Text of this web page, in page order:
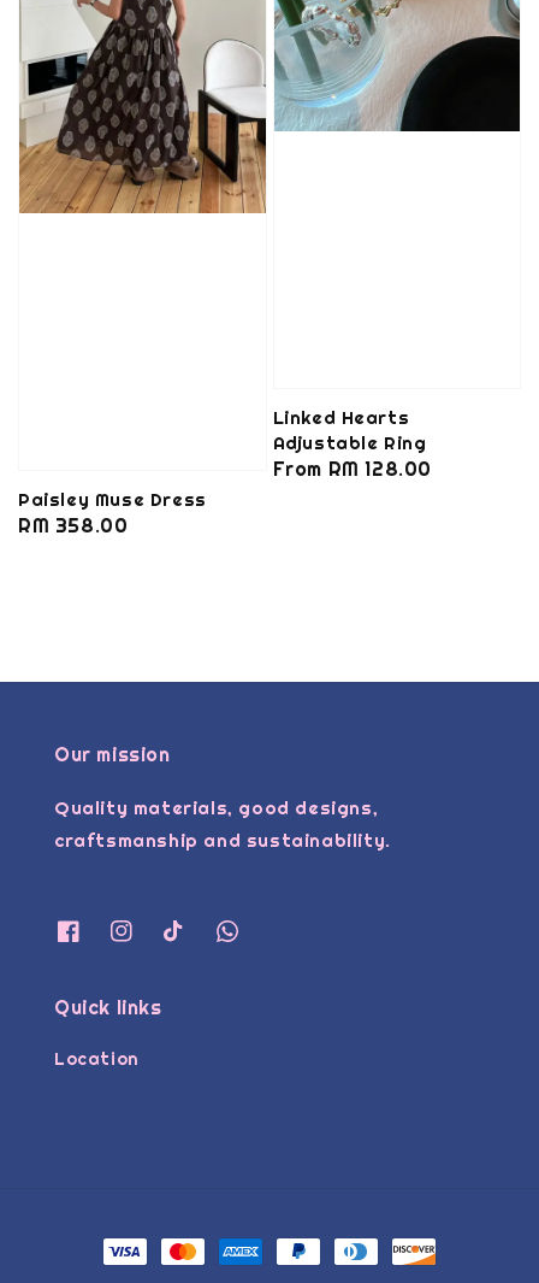
Paisley Muse Dress
Regular
RM 358.00
Linked Hearts
Adjustable Ring
Regular
From RM 128.00
Our mission
Quality materials, good designs,
craftsmanship and sustainability.
Quick links
Location